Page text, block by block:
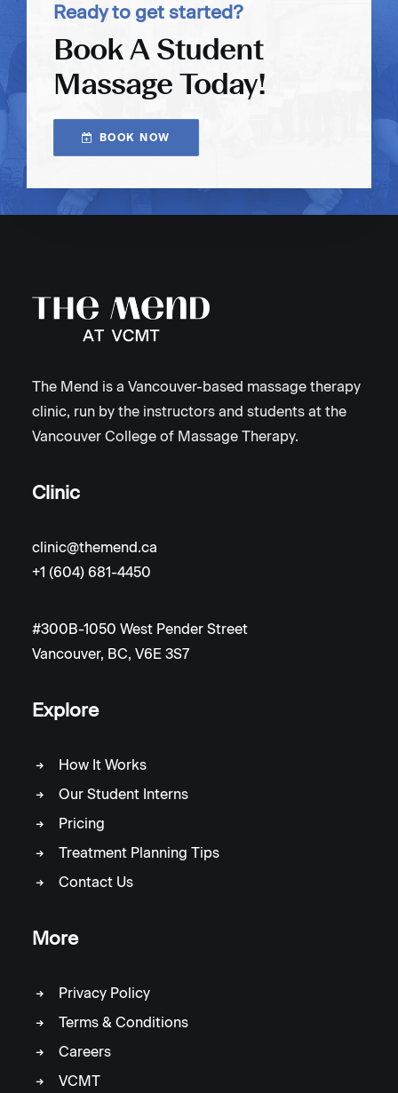
Ready to get started?
Book A Student
Massage Today!
BOOK NOW
The Mend is a Vancouver-based massage therapy
clinic, run by the instructors and students at the
Vancouver College of Massage Therapy.
Clinic
clinic@themend.ca
+1 (604) 681-4450
#300B-1050 West Pender Street
Vancouver, BC, V6E 3S7
Explore
How It Works
Our Student Interns
Pricing
Treatment Planning Tips
Contact Us
More
Privacy Policy
Terms & Conditions
Careers
VCMT